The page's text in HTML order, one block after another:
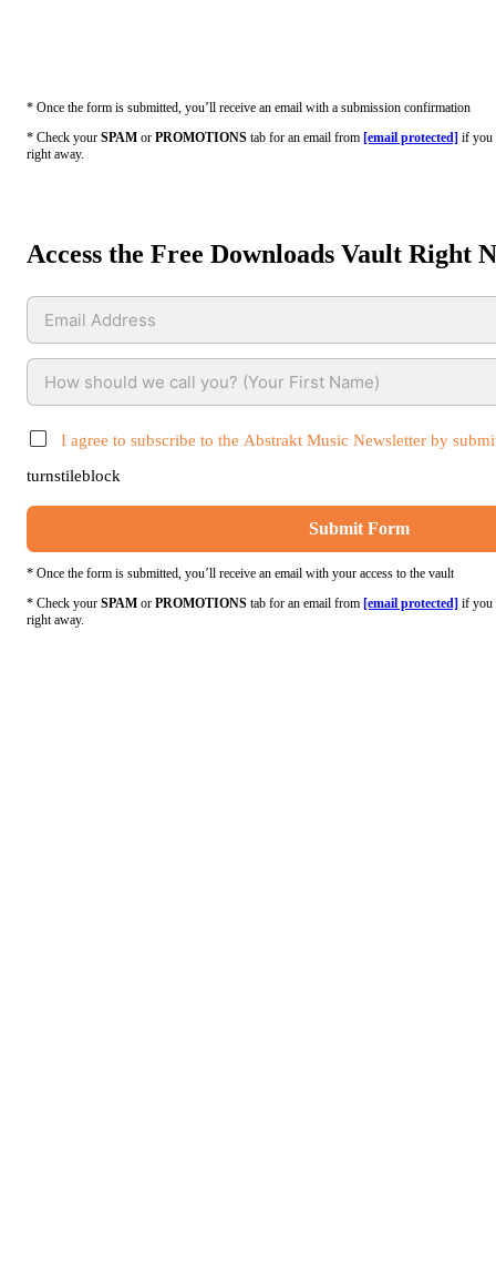
* Once the form is submitted, you’ll receive an email with a submission confirmation
* Check your SPAM or PROMOTIONS tab for an email from [email protected] if you
right away.
Access the Free Downloads Vault Right
I agree to subscribe to the Abstrakt Music Newsletter by
turnstileblock
Submit Form
* Once the form is submitted, you’ll receive an email with your access to the vault
* Check your SPAM or PROMOTIONS tab for an email from [email protected] if you
right away.